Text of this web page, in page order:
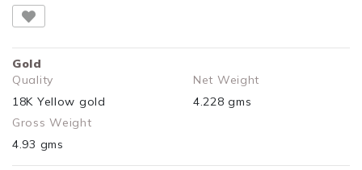
Gold
Quality
18K Yellow gold
Net Weight
4.228 gms
Gross Weight
4.93 gms